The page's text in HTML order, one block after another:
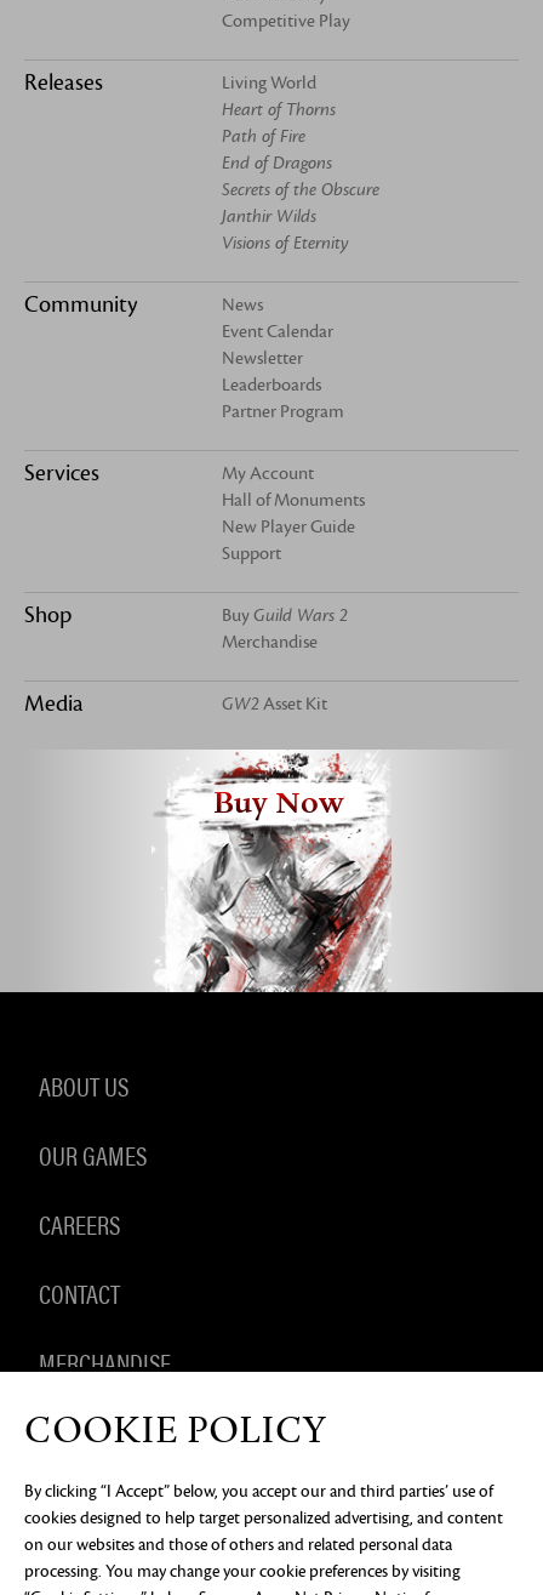
Competitive Play
Releases
Living World
Heart of Thorns
Path of Fire
End of Dragons
Secrets of the Obscure
Janthir Wilds
Visions of Eternity
Community
News
Event Calendar
Newsletter
Leaderboards
Partner Program
Services
My Account
Hall of Monuments
New Player Guide
Support
Shop BuyGuild Wars 2
Merchandise
Media GW2 Asset Kit
Buy Now
ABOUT US
OUR GAMES
CAREERS
CONTACT
MERCHANDISE
PRIVACY NOTICE LEGAL DOCUMENTATION
DO NOT
SELL OR SHARE MY PERSONAL INFORMATION
COOKIE
PREFERENCES
©2026 ArenaNet, LLC. All rights reserved. All
COOKIE POLICY
By clicking “I Accept” below, you accept our and third parties’ use of
cookies designed to help target personalized advertising, and content
on our websites and those of others and related personal data
processing. You may change your cookie preferences by visiting